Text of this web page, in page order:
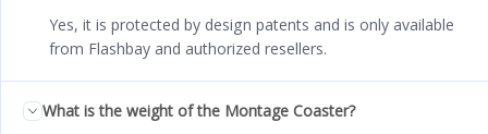
Yes, it is protected by design patents and is only available
from Flashbay and authorized resellers.
What is the weight of the Montage Coaster?